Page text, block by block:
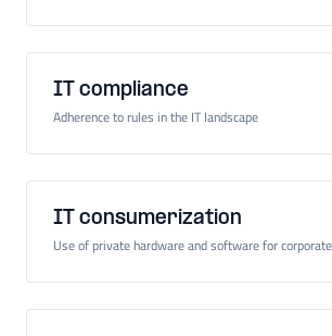
IT compliance
Adherence to rules in the IT landscape
IT consumerization
Use of private hardware and software for